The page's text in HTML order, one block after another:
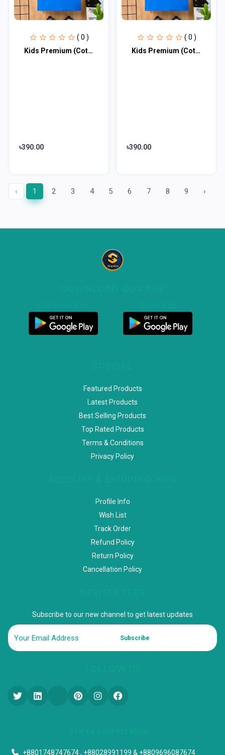
( 0 )
Kids Premium (Cotton) T-Shirt
৳390.00
( 0 )
Kids Premium (Cotton) T-Shirt
৳390.00
‹ 1 2 3 4 5 6 7 8 9 ›
Featured Products
Latest Products
Best Selling Products
Top Rated Products
Terms & Conditions
Privacy Policy
Profile Info
Wish List
Track Order
Refund Policy
Return Policy
Cancellation Policy
Subscribe to our new channel to get latest updates
Subscribe
+8801748747674 , +88028991199 & +8809696087674